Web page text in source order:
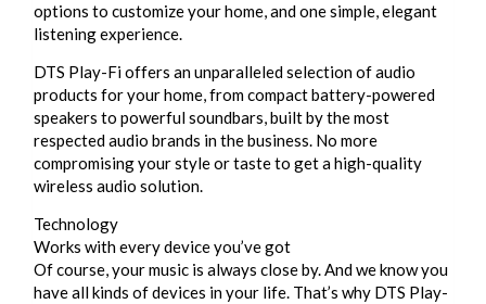
options to customize your home, and one simple, elegant
listening experience.
DTS Play-Fi offers an unparalleled selection of audio
products for your home, from compact battery-powered
speakers to powerful soundbars, built by the most
respected audio brands in the business. No more
compromising your style or taste to get a high-quality
wireless audio solution.
Technology
Works with every device you’ve got
Of course, your music is always close by. And we know you
have all kinds of devices in your life. That’s why DTS Play-